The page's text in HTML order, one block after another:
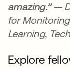
amazing.” —
for
Learning,
Explore